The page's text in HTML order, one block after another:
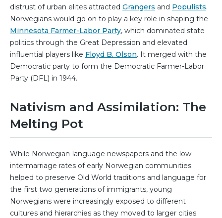
distrust of urban elites attracted Grangers and Populists.
Norwegians would go on to play a key role in shaping the
Minnesota Farmer-Labor Party, which dominated state
politics through the Great Depression and elevated
influential players like Floyd B. Olson. It merged with the
Democratic party to form the Democratic Farmer-Labor
Party (DFL) in 1944.
Nativism and Assimilation: The
Melting Pot
While Norwegian-language newspapers and the low
intermarriage rates of early Norwegian communities
helped to preserve Old World traditions and language for
the first two generations of immigrants, young
Norwegians were increasingly exposed to different
cultures and hierarchies as they moved to larger cities.